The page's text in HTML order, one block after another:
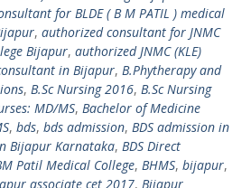
for BLDE ( B M PATIL ) medical
, authorized consultant for JNMC
Bijapur, authorized JNMC (KLE)
in Bijapur, B.Phytherapy and
, B.Sc Nursing 2016, B.Sc Nursing
MD/MS, Bachelor of Medicine
, bds, bds admission, BDS admission in
Bijapur Karnataka, BDS Direct
Patil Medical College, BHMS, bijapur,
associate cet 2017, Bijapur